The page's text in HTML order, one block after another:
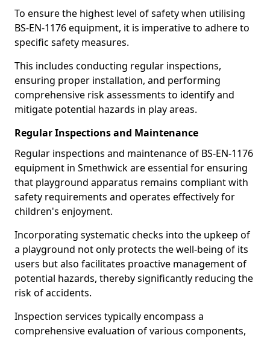
To ensure the highest level of safety when utilising
BS-EN-1176 equipment, it is imperative to adhere to
specific safety measures.
This includes conducting regular inspections,
ensuring proper installation, and performing
comprehensive risk assessments to identify and
mitigate potential hazards in play areas.
Regular Inspections and Maintenance
Regular inspections and maintenance of BS-EN-1176
equipment in Smethwick are essential for ensuring
that playground apparatus remains compliant with
safety requirements and operates effectively for
children's enjoyment.
Incorporating systematic checks into the upkeep of
a playground not only protects the well-being of its
users but also facilitates proactive management of
potential hazards, thereby significantly reducing the
risk of accidents.
Inspection services typically encompass a
comprehensive evaluation of various components,